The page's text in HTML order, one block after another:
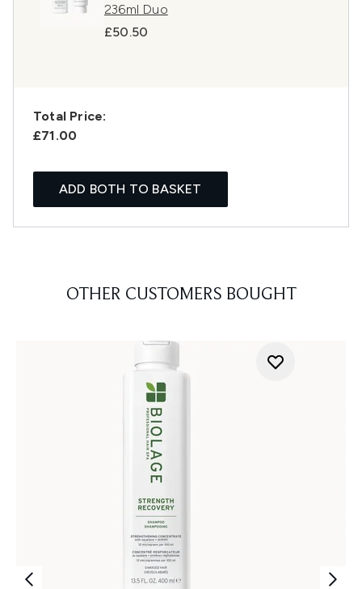
236ml Duo
£50.50
Total Price:
£71.00
ADD BOTH TO BASKET
OTHER CUSTOMERS BOUGHT